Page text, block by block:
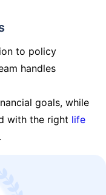
to policy
handles
goals, while
with the right life